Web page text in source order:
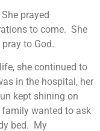
prayed
to come. She
to God.
she continued to
in the hospital, her
kept shining on
wanted to ask
bed. My